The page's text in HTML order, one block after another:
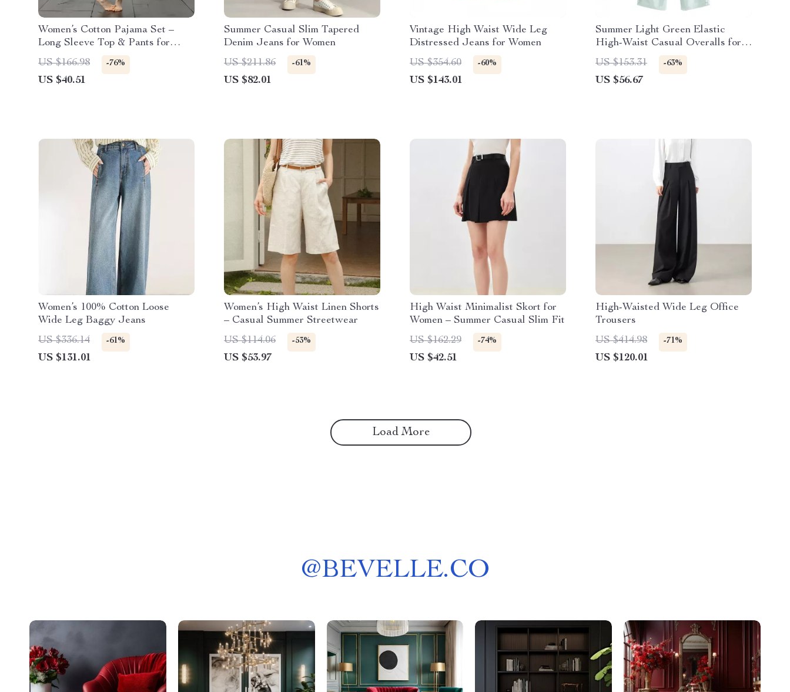
Women’s Cotton Pajama Set –
Long Sleeve Top & Pants for
Spring Home Comfort
US $166.98 -76%
US $40.51
Summer Casual Slim Tapered
Denim Jeans for Women
US $211.86
-61%
US $82.01
Vintage High Waist Wide Leg
Distressed Jeans for Women
US $354.60
-60%
US $143.01
Summer Light Green Elastic
High-Waist Casual Overalls for
Women
US $153.31 -63%
US $56.67
Women’s 100% Cotton Loose
Wide Leg Baggy Jeans
US $336.14
-61%
US $131.01
Women’s High Waist Linen Shorts
– Casual Summer Streetwear
US $114.06
-53%
US $53.97
High Waist Minimalist Skort for
Women – Summer Casual Slim Fit
US $162.29
-74%
US $42.51
High-Waisted Wide Leg Office
Trousers
US $414.98
-71%
US $120.01
Load More
@BEVELLE.CO